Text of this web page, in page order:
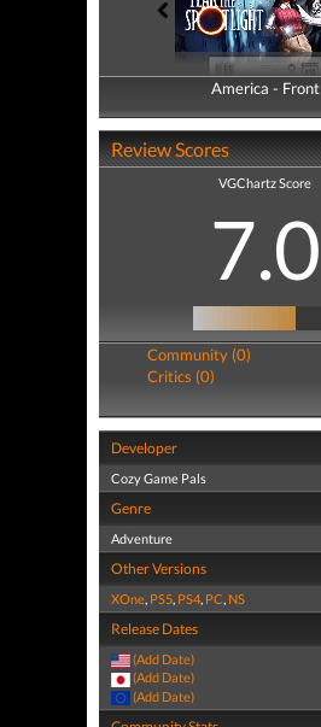
America - Front
America - Back
Review Scores
VGChartz Score
7.0
Community (0)
Critics (0)
Developer
Cozy Game Pals
Genre
Adventure
Other Versions
XOne, PS5, PS4, PC, NS
Release Dates
(Add Date)
(Add Date)
(Add Date)